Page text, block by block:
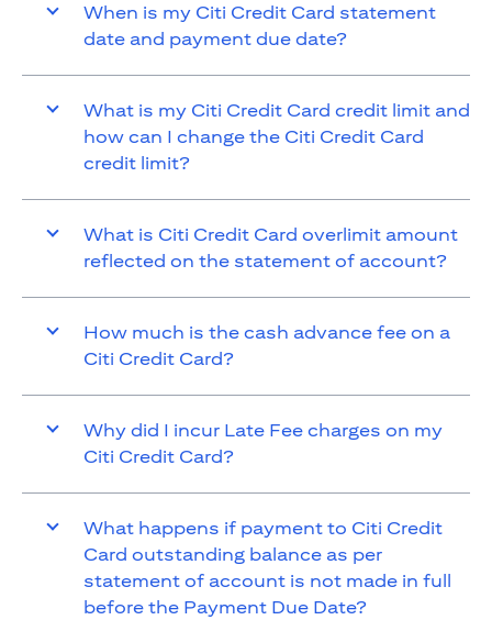
When is my Citi Credit Card statement
date and payment due date?
What is my Citi Credit Card credit limit and
how can I change the Citi Credit Card
credit limit?
What is Citi Credit Card overlimit amount
reflected on the statement of account?
How much is the cash advance fee on a
Citi Credit Card?
Why did I incur Late Fee charges on my
Citi Credit Card?
What happens if payment to Citi Credit
Card outstanding balance as per
statement of account is not made in full
before the Payment Due Date?